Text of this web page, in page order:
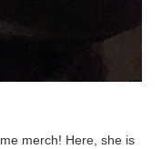
merch! Here, she is